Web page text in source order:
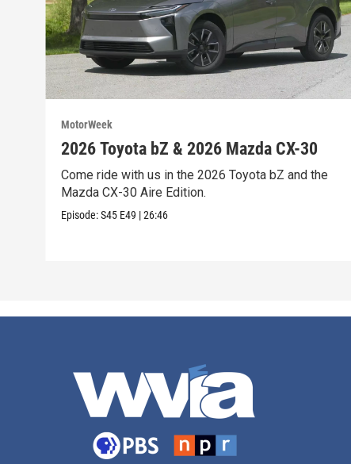
MotorWeek
2026 Toyota bZ & 2026 Mazda CX-30
Come ride with us in the 2026 Toyota bZ and the
Mazda CX-30 Aire Edition.
Episode:S45 E49 |26:46